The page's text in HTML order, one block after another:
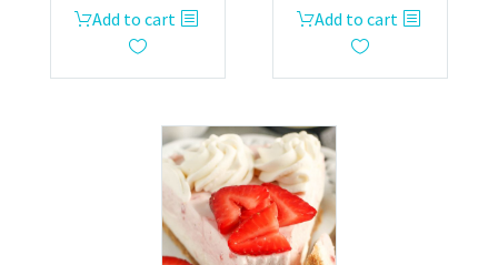
Add to cart
Add to cart